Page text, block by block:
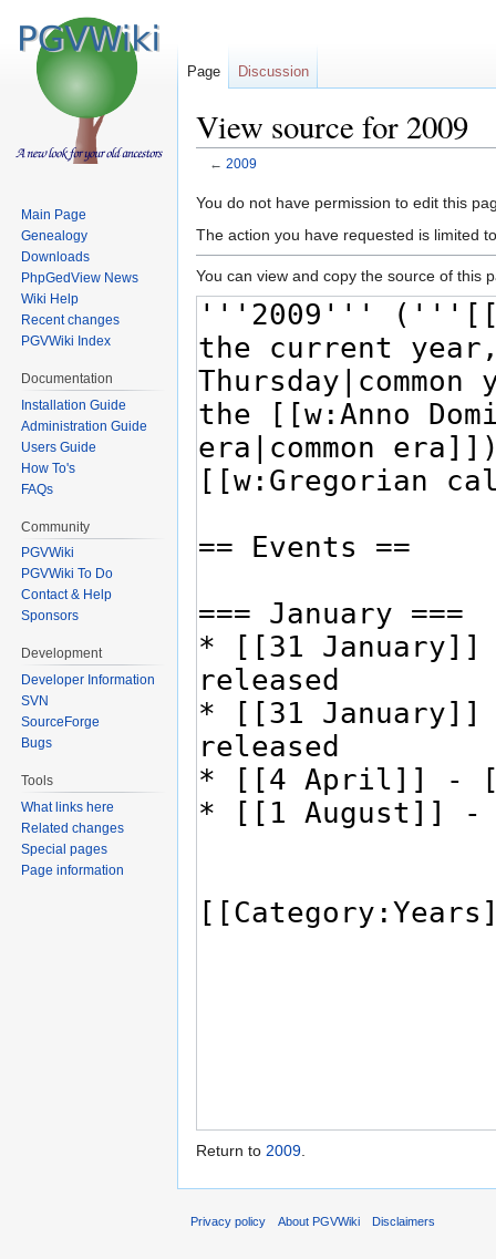
View source for 2009
← 2009
Jump
to
Jump
to
You do not have permission to edit this
The action you have requested is limited
You can view and copy the source of this
Return to 2009.
Page Discussion
Main Page
Genealogy
Downloads
PhpGedView News
Wiki Help
Recent changes
PGVWiki Index
Documentation
Installation Guide
Administration Guide
Users Guide
How To's
FAQs
Community
PGVWiki
PGVWiki To Do
Contact & Help
Sponsors
Development
Developer Information
SVN
SourceForge
Bugs
Tools
What links here
Related changes
Special pages
Page information
Privacy policy About PGVWiki Disclaimers